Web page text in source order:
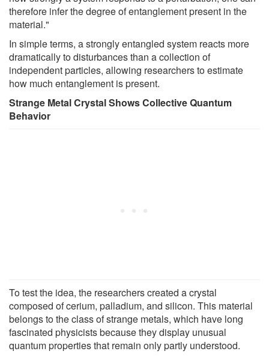
therefore infer the degree of entanglement present in the
material."
In simple terms, a strongly entangled system reacts more
dramatically to disturbances than a collection of
independent particles, allowing researchers to estimate
how much entanglement is present.
Strange Metal Crystal Shows Collective Quantum
Behavior
To test the idea, the researchers created a crystal
composed of cerium, palladium, and silicon. This material
belongs to the class of strange metals, which have long
fascinated physicists because they display unusual
quantum properties that remain only partly understood.